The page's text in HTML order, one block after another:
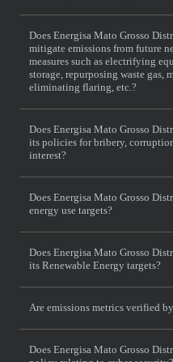
Does Energisa Mato Grosso
mitigate emissions from future
measures such as electrifying
storage, repurposing waste gas,
eliminating flaring, etc.?
Does Energisa Mato Grosso
its policies for bribery,
interest?
Does Energisa Mato Grosso
energy use targets?
Does Energisa Mato Grosso
its Renewable Energy targets?
Are emissions metrics verified
Does Energisa Mato Grosso